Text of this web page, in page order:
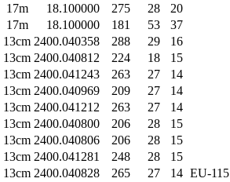
17m 18.100000 275 28 20
17m 18.100000 181 53 37
13cm 2400.040358 288 29 16
13cm 2400.040812 224 18 15
13cm 2400.041243 263 27 14
13cm 2400.040969 209 27 14
13cm 2400.041212 263 27 14
13cm 2400.040800 206 28 15
13cm 2400.040806 206 28 15
13cm 2400.041281 248 28 15
13cm 2400.040828 265 27 14 EU-115